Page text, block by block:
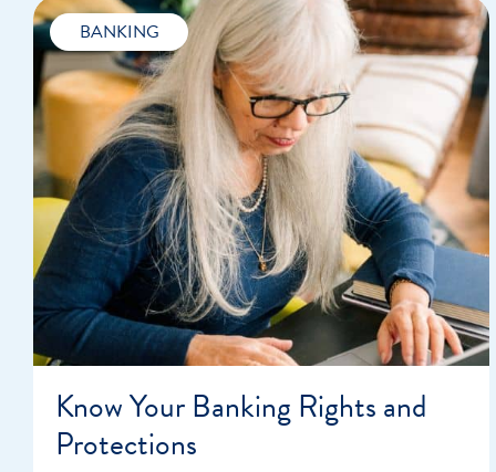
BANKING
Know Your Banking Rights and
Protections